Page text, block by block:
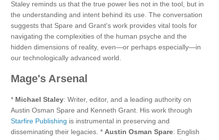
Staley reminds us that the true power lies not in the tool, but in
the understanding and intent behind its use. The conversation
suggests that Spare and Grant's work provides vital tools for
navigating the complexities of the human psyche and the
hidden dimensions of reality, even—or perhaps especially—in
our technologically advanced world.
Mage's Arsenal
* Michael Staley: Writer, editor, and a leading authority on
Austin Osman Spare and Kenneth Grant. His work through
Starfire Publishing is instrumental in preserving and
disseminating their legacies. * Austin Osman Spare: English